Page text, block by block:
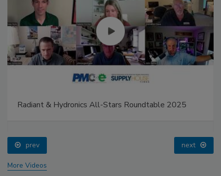
Radiant & Hydronics All-Stars Roundtable 2025
prev next
More Videos